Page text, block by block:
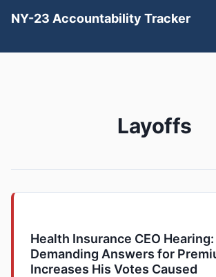
NY-23 Accountability Tracker
Layoffs
Health Insurance CEO Hearing:
Demanding Answers for
Increases His Votes Caused